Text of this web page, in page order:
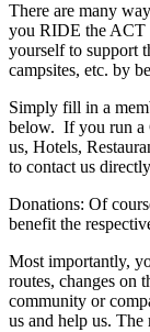
There are many
you RIDE the ACT
yourself to support
campsites, etc. by
Simply fill in a
below. If you run a
us, Hotels,
to contact us
Donations: Of
benefit the
Most importantly,
routes, changes on
community or
us and help us. The